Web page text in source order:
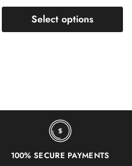
Select options
100% SECURE PAYMENTS